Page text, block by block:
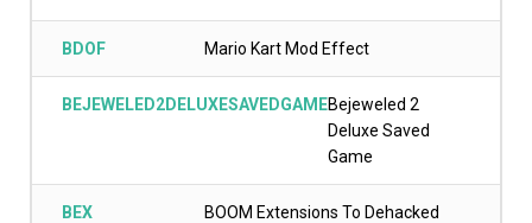
BDOF Mario Kart Mod Effect
BEJEWELED2DELUXESAVEDGAMEBejeweled 2
Deluxe Saved
Game
BEX BOOM Extensions To Dehacked